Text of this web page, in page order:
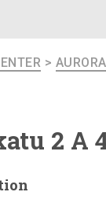
> AURORA
2 A